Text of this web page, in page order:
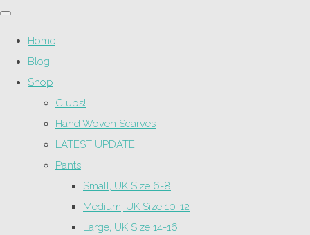
Home
Blog
Shop
Clubs!
Hand Woven Scarves
LATEST UPDATE
Pants
Small, UK Size 6-8
Medium, UK Size 10-12
Large, UK Size 14-16